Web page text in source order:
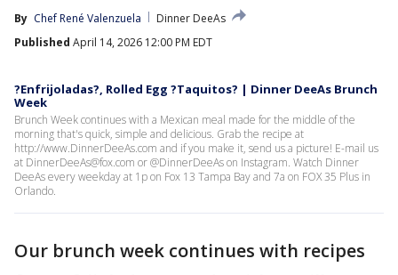
By Chef René Valenzuela
Dinner DeeAs
Published April 14, 2026 12:00 PM EDT
?Enfrijoladas?, Rolled Egg ?Taquitos? | Dinner DeeAs Brunch
Week
Brunch Week continues with a Mexican meal made for the middle of the
morning that's quick, simple and delicious. Grab the recipe at
http://www.DinnerDeeAs.com and if you make it, send us a picture! E-mail us
at DinnerDeeAs@fox.com or @DinnerDeeAs on Instagram. Watch Dinner
DeeAs every weekday at 1p on Fox 13 Tampa Bay and 7a on FOX 35 Plus in
Orlando.
Our brunch week continues with recipes